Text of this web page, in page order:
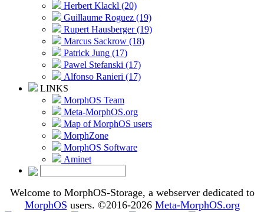
Herbert Klackl (20)
Guillaume Roguez (19)
Rupert Hausberger (19)
Marcus Sackrow (18)
Patrick Jung (17)
Pawel Stefanski (17)
Alfonso Ranieri (17)
LINKS
MorphOS Team
Meta-MorphOS.org
Map of MorphOS users
MorphZone
MorphOS Software
Aminet
Welcome to MorphOS-Storage, a webserver dedicated to
MorphOS users. ©2016-2026 Meta-MorphOS.org